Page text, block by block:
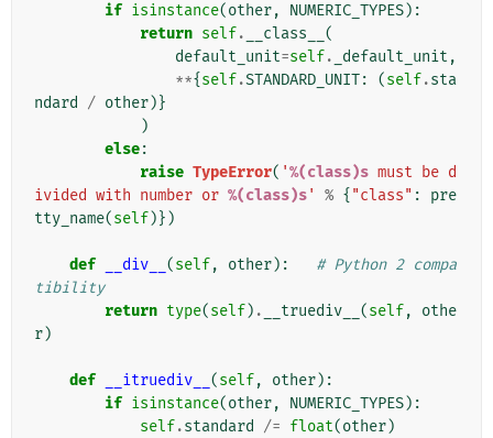
if isinstance(other, NUMERIC_TYPES):
return self. __class__ (
default_unit=self. _default_unit ,
**{self.STANDARD_UNIT: (self.sta
ndard
/ other)}
)
else:
raise TypeError( '%(class)s must be d
ivided with number or %(class)s' % { "class" :
pre
tty_name(self)})
def __div__ (self, other):
# Python 2 compa
tibility
return type(self) . __truediv__ (self,
othe
r)
def __itruediv__ (self, other):
if isinstance(other, NUMERIC_TYPES):
self.standard /= float(other)